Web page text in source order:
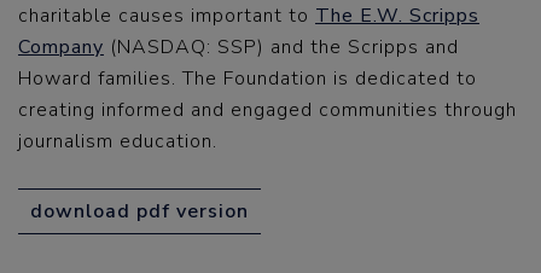
charitable causes important to The E.W. Scripps
Company (NASDAQ: SSP) and the Scripps and
Howard families. The Foundation is dedicated to
creating informed and engaged communities through
journalism education.
download pdf version